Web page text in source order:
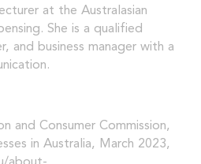
at the Australasian
She is a qualified
and business manager with a
and Consumer Commission,
in Australia, March 2023,